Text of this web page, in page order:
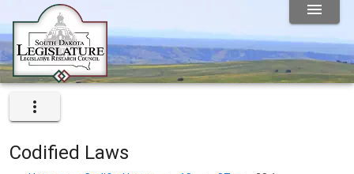
Codified Laws